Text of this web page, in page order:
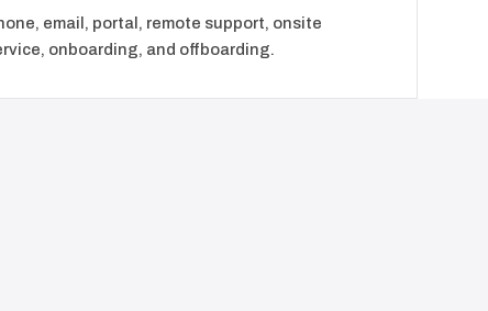
email, portal, remote support, onsite
onboarding, and offboarding.